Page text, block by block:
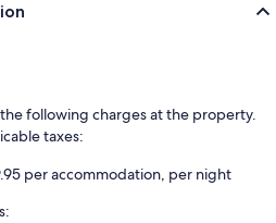
following charges at the property.
taxes:
per accommodation, per night